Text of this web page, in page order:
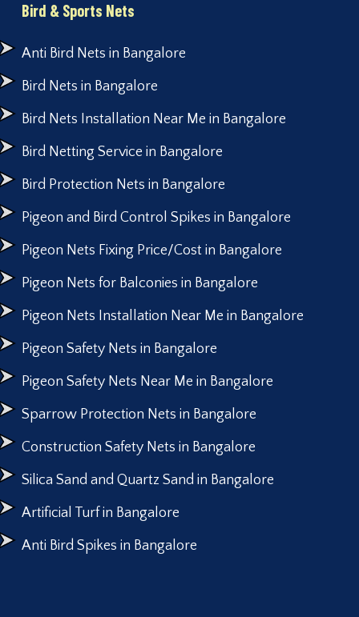
Bird & Sports Nets
Anti Bird Nets in Bangalore
Bird Nets in Bangalore
Bird Nets Installation Near Me in Bangalore
Bird Netting Service in Bangalore
Bird Protection Nets in Bangalore
Pigeon and Bird Control Spikes in Bangalore
Pigeon Nets Fixing Price/Cost in Bangalore
Pigeon Nets for Balconies in Bangalore
Pigeon Nets Installation Near Me in Bangalore
Pigeon Safety Nets in Bangalore
Pigeon Safety Nets Near Me in Bangalore
Sparrow Protection Nets in Bangalore
Construction Safety Nets in Bangalore
Silica Sand and Quartz Sand in Bangalore
Artificial Turf in Bangalore
Anti Bird Spikes in Bangalore